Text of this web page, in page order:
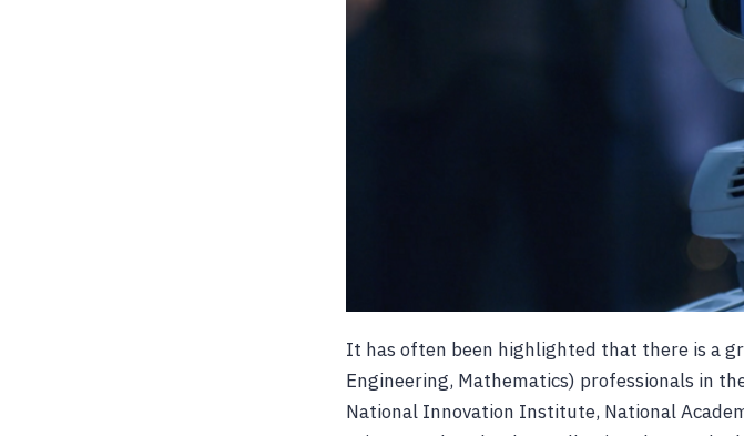
It has often been highlighted that there is a
Engineering, Mathematics) professionals in
National Innovation Institute, National